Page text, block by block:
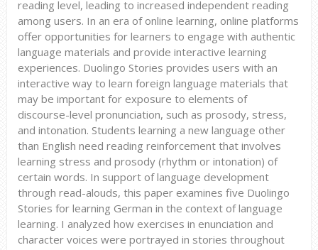
reading level, leading to increased independent reading
among users. In an era of online learning, online platforms
offer opportunities for learners to engage with authentic
language materials and provide interactive learning
experiences. Duolingo Stories provides users with an
interactive way to learn foreign language materials that
may be important for exposure to elements of
discourse-level pronunciation, such as prosody, stress,
and intonation. Students learning a new language other
than English need reading reinforcement that involves
learning stress and prosody (rhythm or intonation) of
certain words. In support of language development
through read-alouds, this paper examines five Duolingo
Stories for learning German in the context of language
learning. I analyzed how exercises in enunciation and
character voices were portrayed in stories throughout